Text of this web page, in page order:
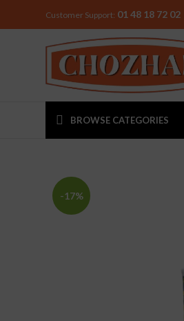
Customer Support: 01 48 18 72 02
BROWSE CATEGORIES
-17%